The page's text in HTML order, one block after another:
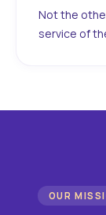
Not the
service of
OUR